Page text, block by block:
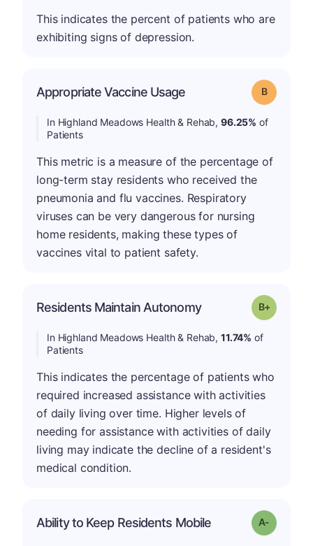
This indicates the percent of patients who are
exhibiting signs of depression.
Appropriate Vaccine Usage Grade: B
In Highland Meadows Health & Rehab, 96.25% of
Patients
This metric is a measure of the percentage of
long-term stay residents who received the
pneumonia and flu vaccines. Respiratory
viruses can be very dangerous for nursing
home residents, making these types of
vaccines vital to patient safety.
Residents Maintain Autonomy Grade: B-
In Highland Meadows Health & Rehab, 11.74% of
Patients
This indicates the percentage of patients who
required increased assistance with activities
of daily living over time. Higher levels of
needing for assistance with activities of daily
living may indicate the decline of a resident's
medical condition.
Ability to Keep Residents Mobile Grade: A-